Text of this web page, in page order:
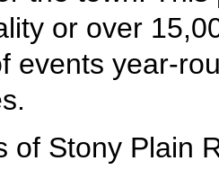
or over
events year-
of Stony Plain